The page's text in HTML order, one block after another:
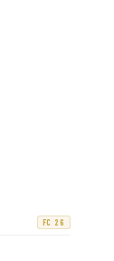
FC 26